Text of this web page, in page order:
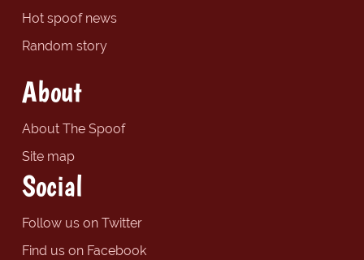
Hot spoof news
Random story
About
About The Spoof
Site map
Social
Follow us on Twitter
Find us on Facebook